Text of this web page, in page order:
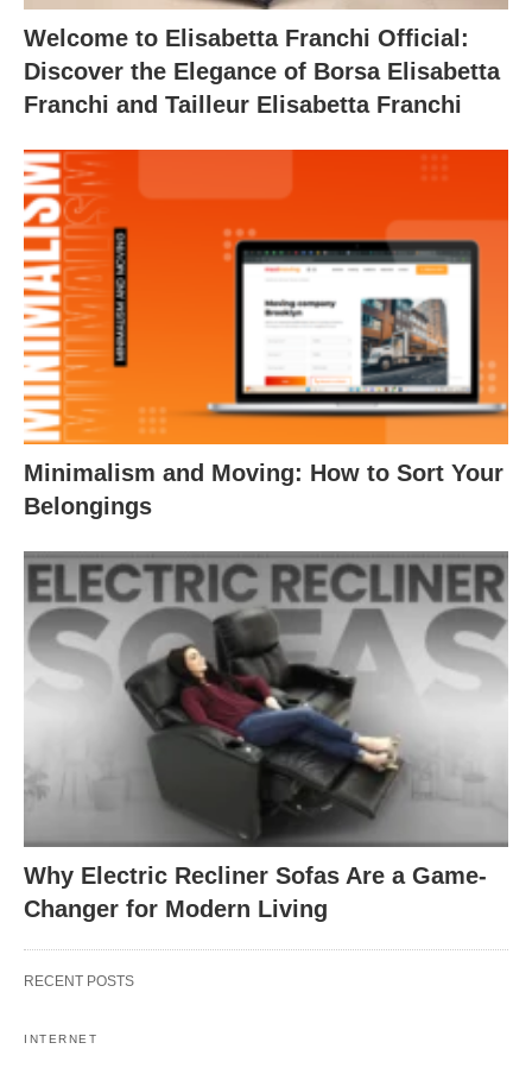
Welcome to Elisabetta Franchi Official:
Discover the Elegance of Borsa Elisabetta
Franchi and Tailleur Elisabetta Franchi
Minimalism and Moving: How to Sort Your
Belongings
Why Electric Recliner Sofas Are a Game-
Changer for Modern Living
RECENT POSTS
INTERNET